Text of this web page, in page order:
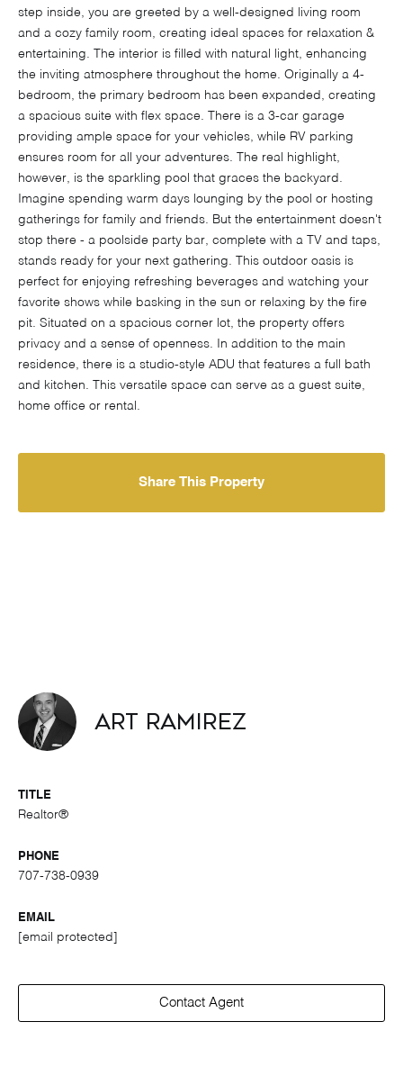
step inside, you are greeted by a well-designed living room
and a cozy family room, creating ideal spaces for relaxation &
entertaining. The interior is filled with natural light, enhancing
the inviting atmosphere throughout the home. Originally a 4-
bedroom, the primary bedroom has been expanded, creating
a spacious suite with flex space. There is a 3-car garage
providing ample space for your vehicles, while RV parking
ensures room for all your adventures. The real highlight,
however, is the sparkling pool that graces the backyard.
Imagine spending warm days lounging by the pool or hosting
gatherings for family and friends. But the entertainment doesn't
stop there - a poolside party bar, complete with a TV and taps,
stands ready for your next gathering. This outdoor oasis is
perfect for enjoying refreshing beverages and watching your
favorite shows while basking in the sun or relaxing by the fire
pit. Situated on a spacious corner lot, the property offers
privacy and a sense of openness. In addition to the main
residence, there is a studio-style ADU that features a full bath
and kitchen. This versatile space can serve as a guest suite,
home office or rental.
Share This Property
Art Ramirez
TITLE
Realtor®
PHONE
707-738-0939
EMAIL
[email protected]
Contact Agent